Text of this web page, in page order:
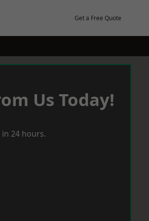
Get a Free Quote
Us Today!
24 hours.